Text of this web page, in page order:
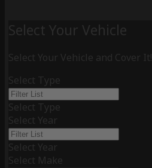
Select Your Vehicle
Select Your Vehicle and Cover It!
Select Type
Select Type
Select Year
Select Year
Select Make